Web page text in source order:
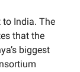
to India. The
that the
biggest